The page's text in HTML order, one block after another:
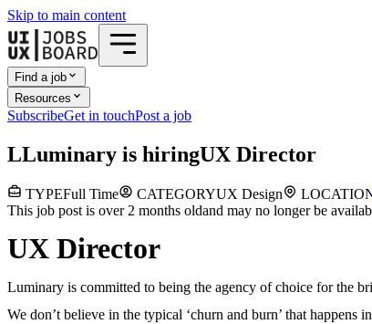
Skip to main content
Find a job
Resources
SubscribeGet in touchPost a job
LLuminary is hiringUX Director
TYPEFull Time CATEGORYUX Design
This job post is over 2 months oldand may no longer be
UX Director
Luminary is committed to being the agency of choice for the
We don’t believe in the typical ‘churn and burn’ that